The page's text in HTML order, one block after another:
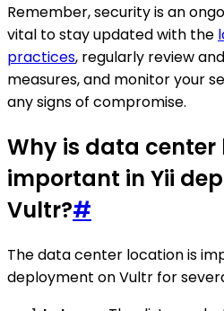
Remember, security is an
vital to stay updated with the
practices, regularly review
measures, and monitor your
any signs of compromise.
Why is data
important in Yii
Vultr?#
The data center location is
deployment on Vultr for